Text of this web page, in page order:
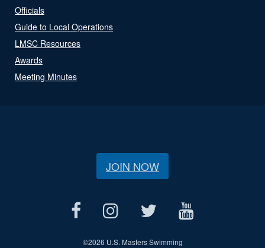
Officials
Guide to Local Operations
LMSC Resources
Awards
Meeting Minutes
JOIN NOW
©2026 U.S. Masters Swimming